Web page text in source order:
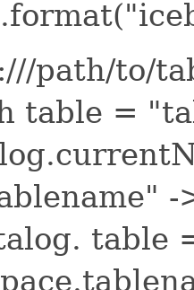
path/to/
table =
table